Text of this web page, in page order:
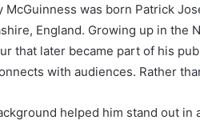
McGuinness was born Patrick
England. Growing up in the
that later became part of his
with audiences. Rather
helped him stand out